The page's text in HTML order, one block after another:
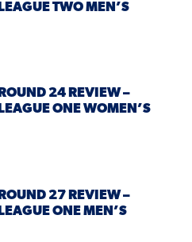
LEAGUE TWO MEN’S
ROUND 24 REVIEW –
LEAGUE ONE WOMEN’S
ROUND 27 REVIEW –
LEAGUE ONE MEN’S